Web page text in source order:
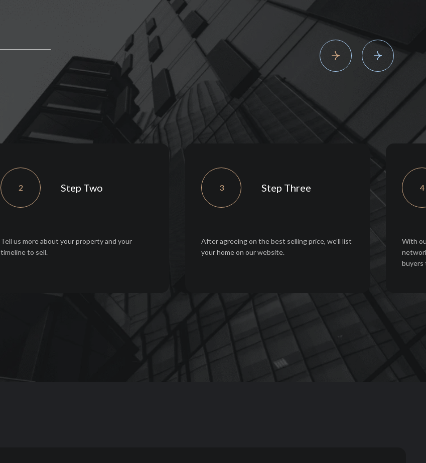
2 Step Two
Tell us more about your property and your
timeline to sell.
3 Step Three
After agreeing on the best selling price, we’ll list
your home on our website.
4
With
buyers